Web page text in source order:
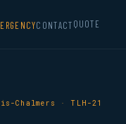
CONTACTQUOTE
Chalmers · TLH-21